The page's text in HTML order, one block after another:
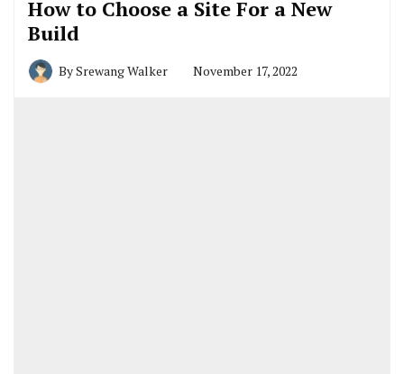
How to Choose a Site For a New
Build
BySrewang Walker November 17, 2022